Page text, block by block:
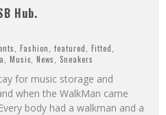
Hub.
Fashion featured Fitted
Music News Sneakers
for music storage and
when the WalkMan came
body had a walkman and a